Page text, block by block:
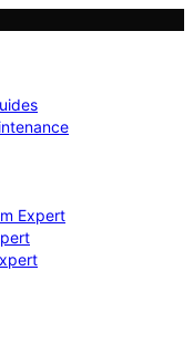
Expert